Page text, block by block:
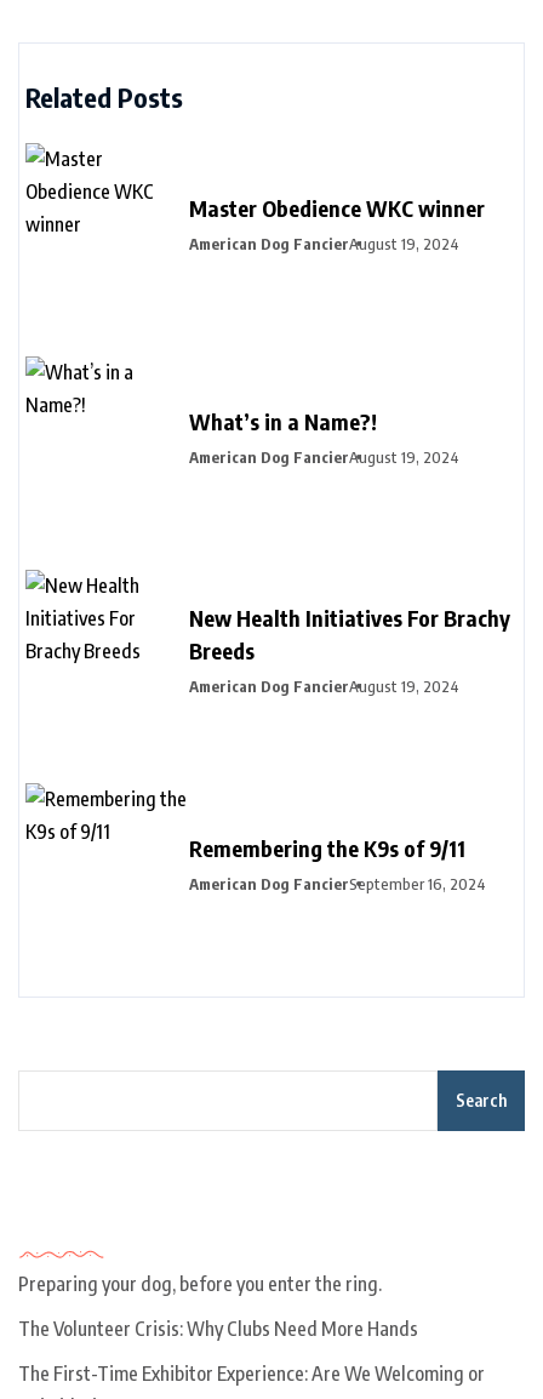
Related Posts
Master Obedience WKC winner
American Dog FancierAugust 19, 2024
What’s in a Name?!
American Dog FancierAugust 19, 2024
New Health Initiatives For Brachy
Breeds
American Dog FancierAugust 19, 2024
Remembering the K9s of 9/11
American Dog FancierSeptember 16, 2024
Search
Preparing your dog, before you enter the ring.
The Volunteer Crisis: Why Clubs Need More Hands
The First-Time Exhibitor Experience: Are We Welcoming or